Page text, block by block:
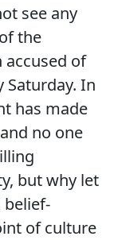
see any
the
accused of
In
has made
no one
but why let
belief-
of culture